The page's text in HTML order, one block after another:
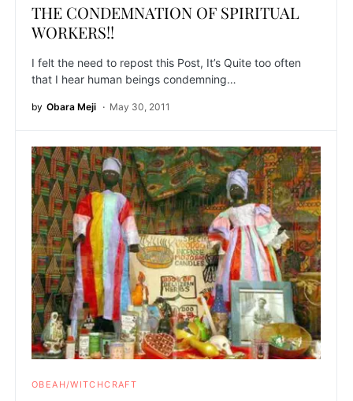
THE CONDEMNATION OF SPIRITUAL
WORKERS!!
I felt the need to repost this Post, It’s Quite too often
that I hear human beings condemning…
by Obara Meji May 30, 2011
OBEAH/WITCHCRAFT